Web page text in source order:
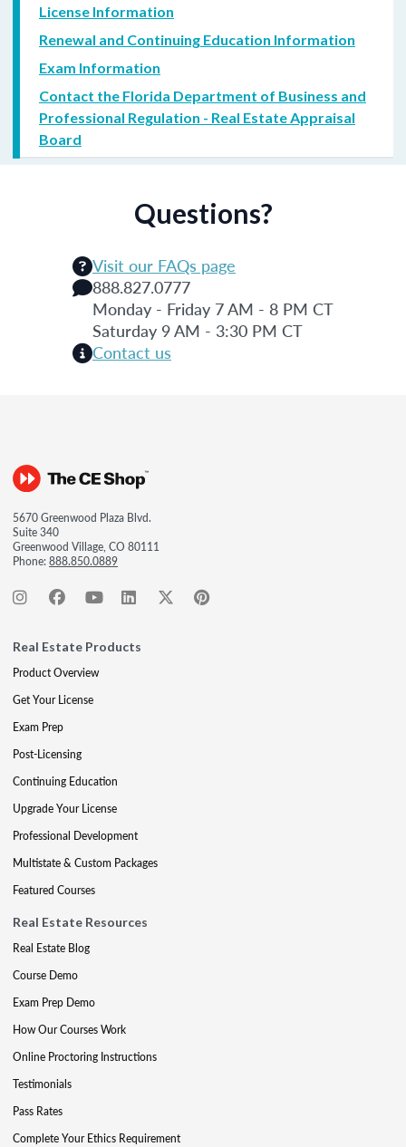
License Information
Renewal and Continuing Education Information
Exam Information
Contact the Florida Department of Business and
Professional Regulation - Real Estate Appraisal
Board
Questions?
Visit our FAQs page
888.827.0777
Monday - Friday 7 AM - 8 PM CT
Saturday 9 AM - 3:30 PM CT
Contact us
5670 Greenwood Plaza Blvd.
Suite 340
Greenwood Village, CO 80111
Phone:888.850.0889
Real Estate Products
Product Overview
Get Your License
Exam Prep
Post-Licensing
Continuing Education
Upgrade Your License
Professional Development
Multistate & Custom Packages
Featured Courses
Real Estate Resources
Real Estate Blog
Course Demo
Exam Prep Demo
How Our Courses Work
Online Proctoring Instructions
Testimonials
Pass Rates
Complete Your Ethics Requirement